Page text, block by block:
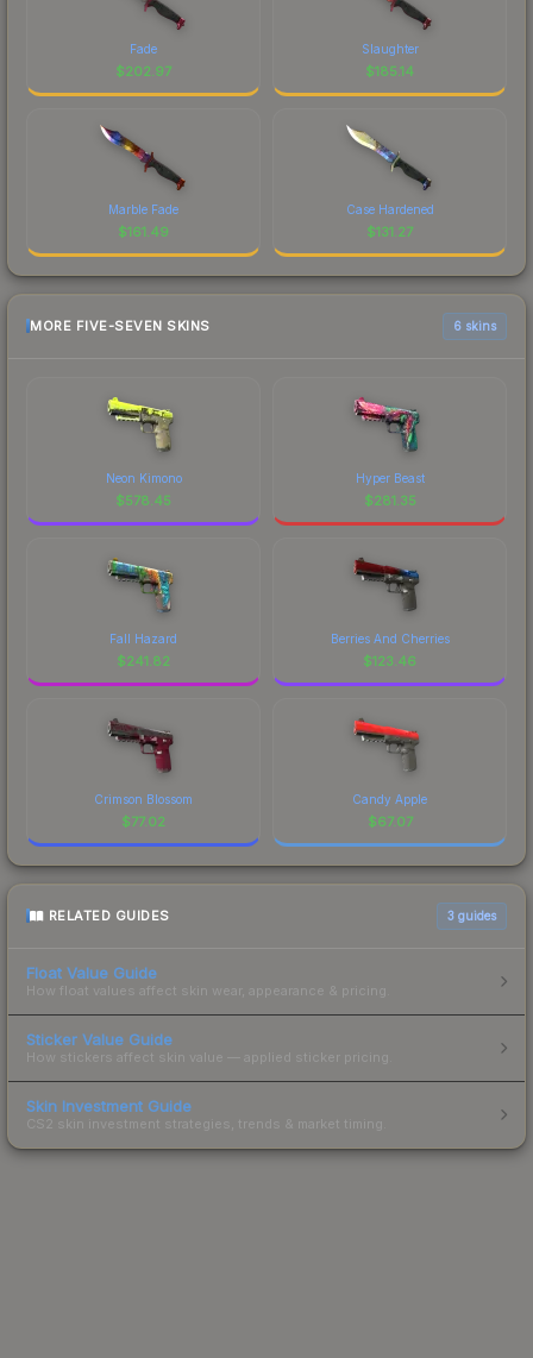
Fade
$202.97
Slaughter
$185.14
Marble Fade
$161.49
Case Hardened
$131.27
MORE FIVE-SEVEN SKINS 6 skins
Neon Kimono
$578.45
Hyper Beast
$281.35
Fall Hazard
$241.82
Berries And Cherries
$123.46
Crimson Blossom
$77.02
Candy Apple
$67.07
RELATED GUIDES 3 guides
Float Value Guide
How float values affect skin wear, appearance & pricing.
Sticker Value Guide
How stickers affect skin value — applied sticker pricing.
Skin Investment Guide
CS2 skin investment strategies, trends & market timing.